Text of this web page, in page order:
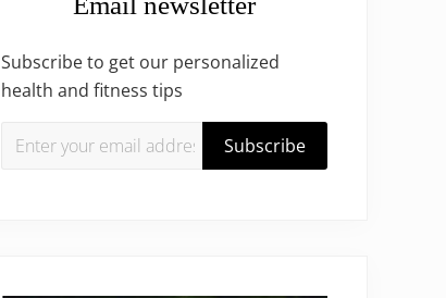
Subscribe to get our personalized
health and fitness tips